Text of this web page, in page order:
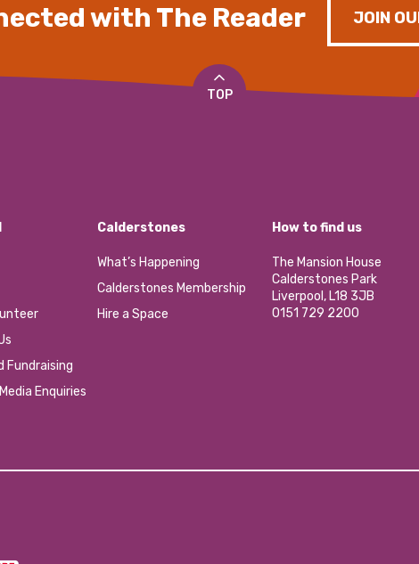
with The Reader JOIN
TOP
Fundraising
Enquiries
Calderstones
What’s Happening
Calderstones Membership
Hire a Space
How to find us
The Mansion House
Calderstones Park
Liverpool, L18 3JB
0151 729 2200